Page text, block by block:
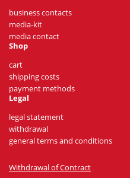
business contacts
media-kit
media contact
Shop
cart
shipping costs
payment methods
Legal
legal statement
withdrawal
general terms and conditions
Withdrawal of Contract